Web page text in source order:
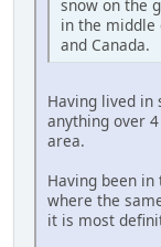
snow on the
in the middle
and Canada.
Having lived
anything over
area.
Having been
where the
it is most